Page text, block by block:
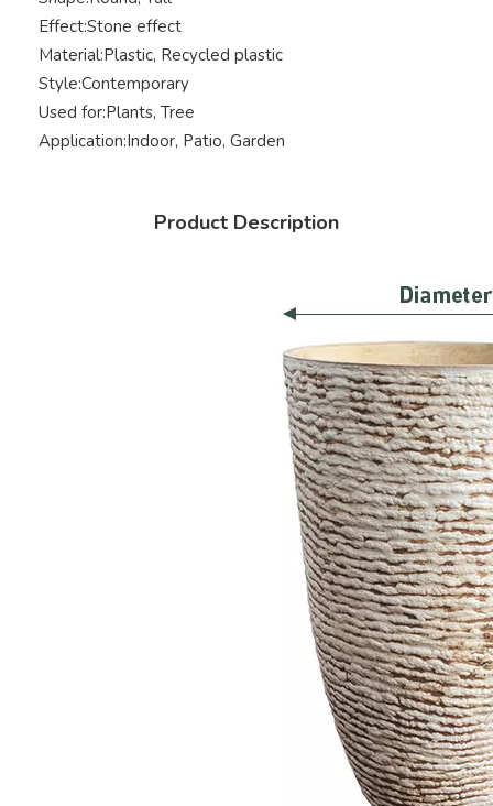
Effect:Stone effect
Material:Plastic, Recycled plastic
Style:Contemporary
Used for:Plants, Tree
Application:Indoor, Patio, Garden
Product Description